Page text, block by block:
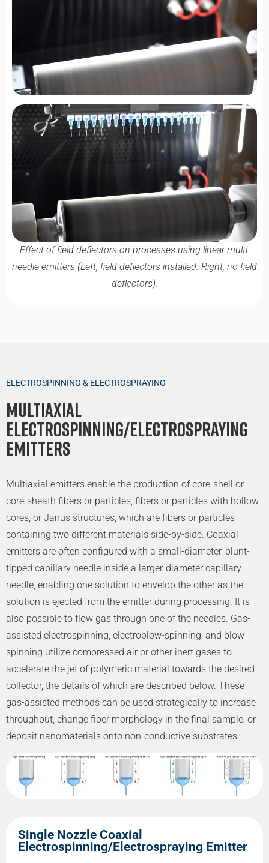
Effect of field deflectors on processes using linear multi-
needle emitters (Left, field deflectors installed. Right, no field
deflectors).
ELECTROSPINNING & ELECTROSPRAYING
Multiaxial
Electrospinning/Electrospraying
Emitters
Multiaxial emitters enable the production of core-shell or
core-sheath fibers or particles, fibers or particles with hollow
cores, or Janus structures, which are fibers or particles
containing two different materials side-by-side. Coaxial
emitters are often configured with a small-diameter, blunt-
tipped capillary needle inside a larger-diameter capillary
needle, enabling one solution to envelop the other as the
solution is ejected from the emitter during processing. It is
also possible to flow gas through one of the needles. Gas-
assisted electrospinning, electroblow-spinning, and blow
spinning utilize compressed air or other inert gases to
accelerate the jet of polymeric material towards the desired
collector, the details of which are described below. These
gas-assisted methods can be used strategically to increase
throughput, change fiber morphology in the final sample, or
deposit nanomaterials onto non-conductive substrates.
Single Nozzle Coaxial
Electrospinning/Electrospraying Emitter